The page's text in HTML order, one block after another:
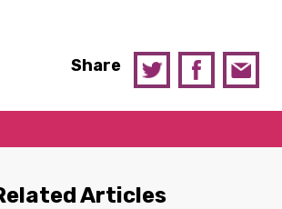
Share
Articles